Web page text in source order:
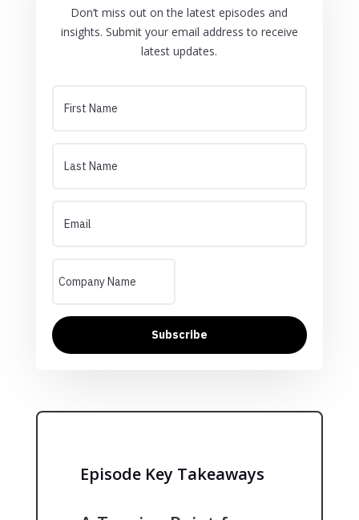
Don’t miss out on the latest episodes and
insights. Submit your email address to receive
latest updates.
Subscribe
Episode Key Takeaways